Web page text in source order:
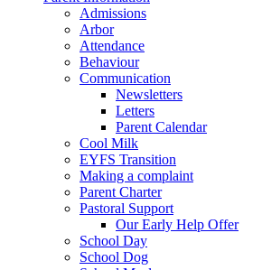
Admissions
Arbor
Attendance
Behaviour
Communication
Newsletters
Letters
Parent Calendar
Cool Milk
EYFS Transition
Making a complaint
Parent Charter
Pastoral Support
Our Early Help Offer
School Day
School Dog